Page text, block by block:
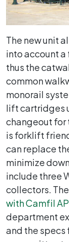
The new unit
into account a
thus the
common
monorail
lift cartridges
changeout for
is forklift
can replace
minimize
include three
collectors.
with Camfil
department
and the